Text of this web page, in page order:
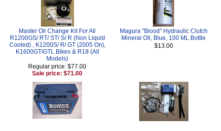
Master Oil Change Kit For All
R1200GS/ RT/ ST/ S/ R (Non Liquid
Cooled) , K1200S/ R/ GT (2005 On),
K1600GT/GTL Bikes & R18 (All
Models)
Regular price: $77.00
Sale price: $71.00
Magura "Blood" Hydraulic Clutch
Mineral Oil, Blue, 100 ML Bottle
$13.00